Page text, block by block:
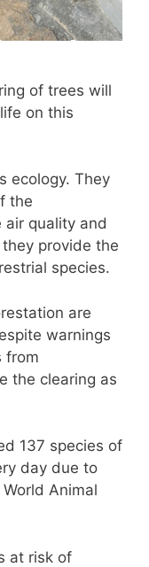
of trees will
on this
ecology. They
the
air quality and
provide the
species.
are
warnings
from
the clearing as
137 species of
day due to
Animal
at risk of